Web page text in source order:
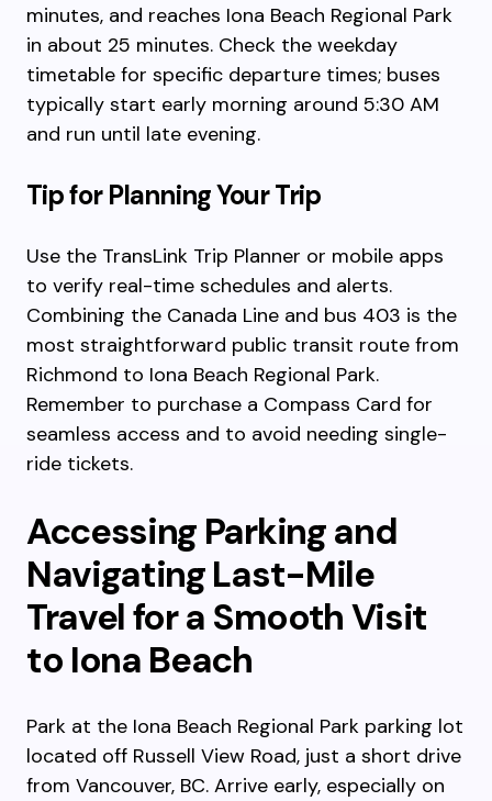
minutes, and reaches Iona Beach Regional Park
in about 25 minutes. Check the weekday
timetable for specific departure times; buses
typically start early morning around 5:30 AM
and run until late evening.
Tip for Planning Your Trip
Use the TransLink Trip Planner or mobile apps
to verify real-time schedules and alerts.
Combining the Canada Line and bus 403 is the
most straightforward public transit route from
Richmond to Iona Beach Regional Park.
Remember to purchase a Compass Card for
seamless access and to avoid needing single-
ride tickets.
Accessing Parking and
Navigating Last-Mile
Travel for a Smooth Visit
to Iona Beach
Park at the Iona Beach Regional Park parking lot
located off Russell View Road, just a short drive
from Vancouver, BC. Arrive early, especially on